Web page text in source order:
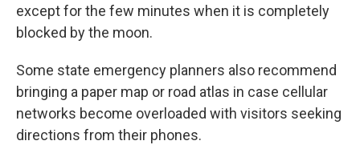
except for the few minutes when it is completely
blocked by the moon.
Some state emergency planners also recommend
bringing a paper map or road atlas in case cellular
networks become overloaded with visitors seeking
directions from their phones.